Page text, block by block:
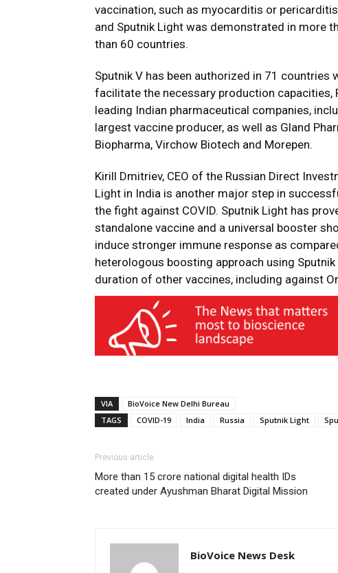
vaccination, such as myocarditis or
and Sputnik Light was demonstrated in more
than 60 countries.
Sputnik V has been authorized in 71
facilitate the necessary production capacities,
leading Indian pharmaceutical companies,
largest vaccine producer, as well as Gland
Biopharma, Virchow Biotech and Morepen.
Kirill Dmitriev, CEO of the Russian Direct
Light in India is another major step in
the fight against COVID. Sputnik Light has
standalone vaccine and a universal booster
induce stronger immune response as
heterologous boosting approach using
duration of other vaccines, including against
VIA
BioVoice New Delhi Bureau
TAGS
COVID-19 India Russia Sputnik Light
Previous article
More than 15 crore national digital health IDs
created under Ayushman Bharat Digital Mission
BioVoice News Desk